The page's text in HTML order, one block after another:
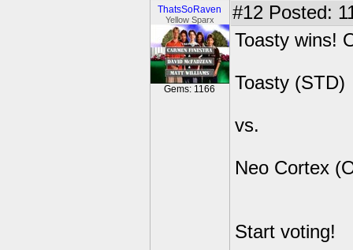
ThatsSoRaven
Yellow Sparx
Gems: 1166
#12 Posted:
Toasty wins!
Toasty (STD)
vs.
Neo Cortex
Start voting!